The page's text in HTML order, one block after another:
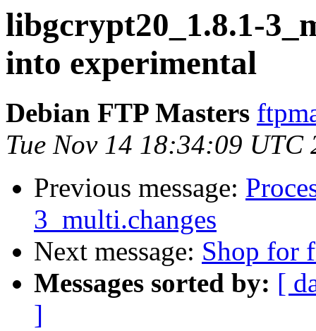
libgcrypt20_1.8.1-
into experimental
Debian FTP Masters
Tue Nov 14 18:34:09 UTC
Previous message:
3_multi.changes
Next message: Shop for
Messages sorted by: [
]